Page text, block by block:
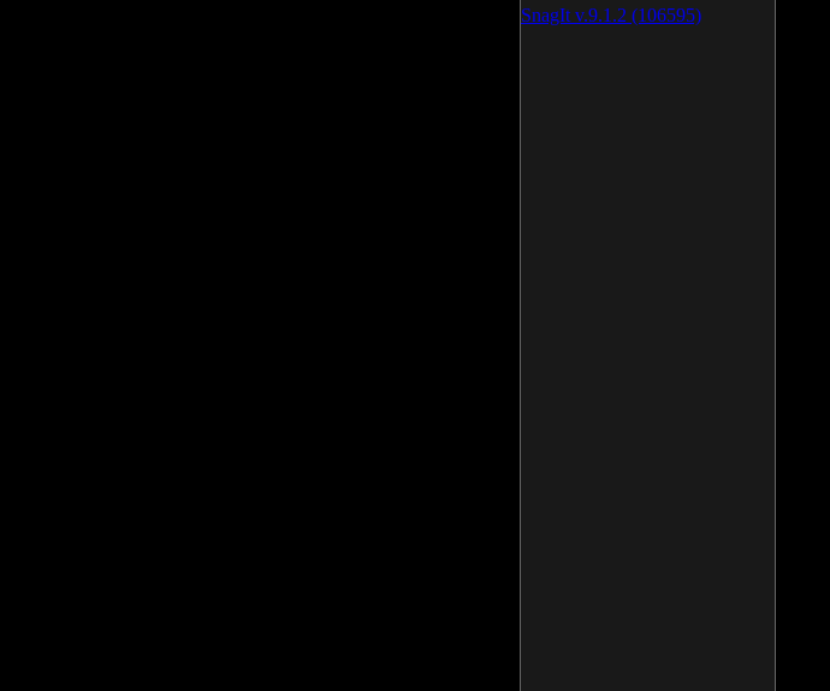
SnagIt v.9.1.2 (106595)